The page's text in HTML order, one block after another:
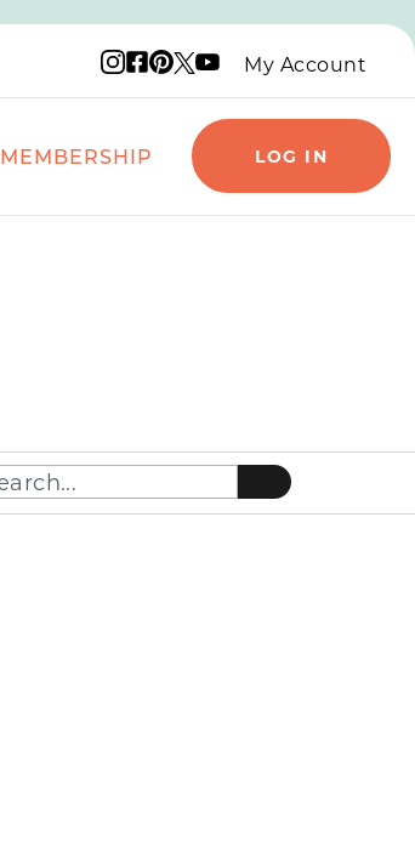
Instagram logo
Facebook logo
Pinterest logo
X logo
YouTube logo
My Account
MEMBERSHIP LOG IN